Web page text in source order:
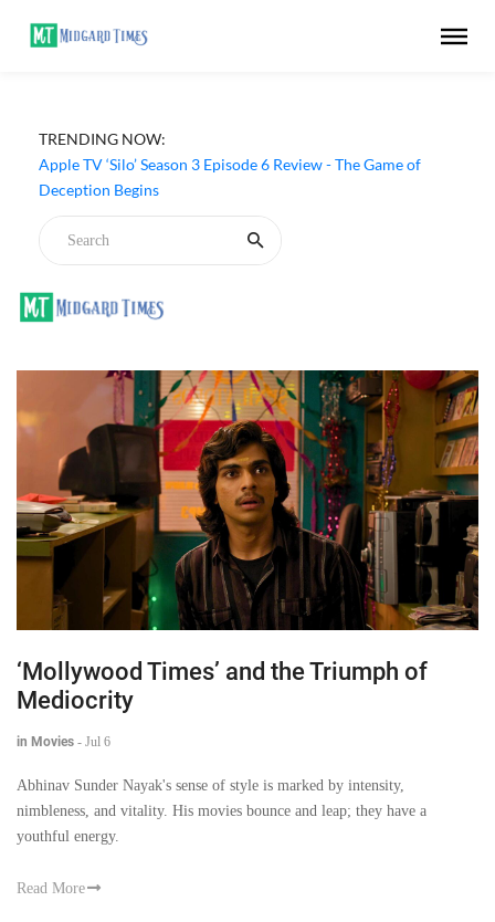
TRENDING NOW:
Apple TV ‘Silo’ Season 3 Episode 6 Review - The Game of
Deception Begins
‘Mollywood Times’ and the Triumph of
Mediocrity
in Movies - Jul 6
Abhinav Sunder Nayak's sense of style is marked by intensity,
nimbleness, and vitality. His movies bounce and leap; they have a
youthful energy.
Read More